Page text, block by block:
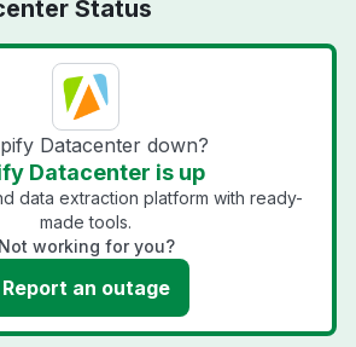
Status
Datacenter down?
Datacenter is up
data extraction platform with ready-
made tools.
Not working for you?
Report an outage